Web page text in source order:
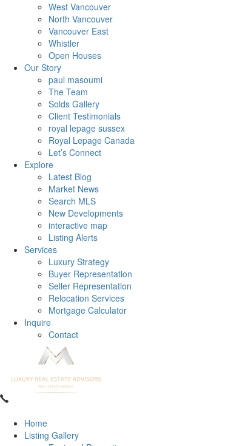
West Vancouver
North Vancouver
Vancouver East
Whistler
Open Houses
Our Story
paul masoumi
The Team
Solds Gallery
Client Testimonials
royal lepage sussex
Royal Lepage Canada
Let’s Connect
Explore
Latest Blog
Market News
Search MLS
New Developments
interactive map
Listing Alerts
Services
Luxury Strategy
Buyer Representation
Seller Representation
Relocation Services
Mortgage Calculator
Inquire
Contact
Home
Listing Gallery